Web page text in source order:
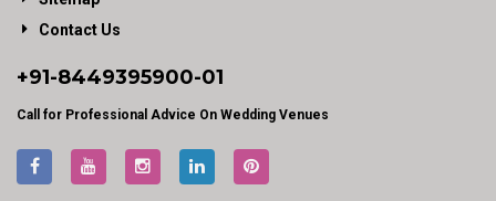
Contact Us
+91-8449395900-01
Call for Professional Advice On Wedding Venues